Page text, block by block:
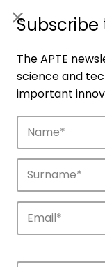
Discover
innovation in
Subscribe
The APTE
science and
important